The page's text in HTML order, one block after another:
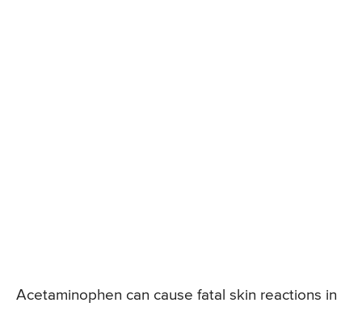
Acetaminophen can cause fatal skin reactions in